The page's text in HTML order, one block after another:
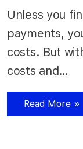
Unless you
payments,
costs. But
costs and…
Read More »